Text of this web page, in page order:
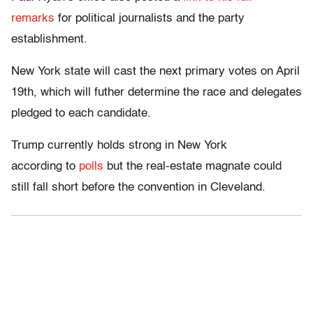
remarks for political journalists and the party
establishment.
New York state will cast the next primary votes on April
19th, which will futher determine the race and delegates
pledged to each candidate.
Trump currently holds strong in New York
according to polls but the real-estate magnate could
still fall short before the convention in Cleveland.